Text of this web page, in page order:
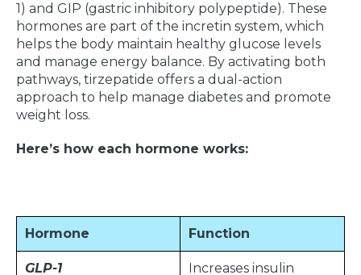
1) and GIP (gastric inhibitory polypeptide). These
hormones are part of the incretin system, which
helps the body maintain healthy glucose levels
and manage energy balance. By activating both
pathways, tirzepatide offers a dual-action
approach to help manage diabetes and promote
weight loss.
Here’s how each hormone works:
Hormone Function
GLP-1
Increases insulin